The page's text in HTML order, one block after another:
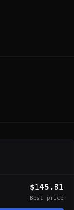
$145.81
Best price